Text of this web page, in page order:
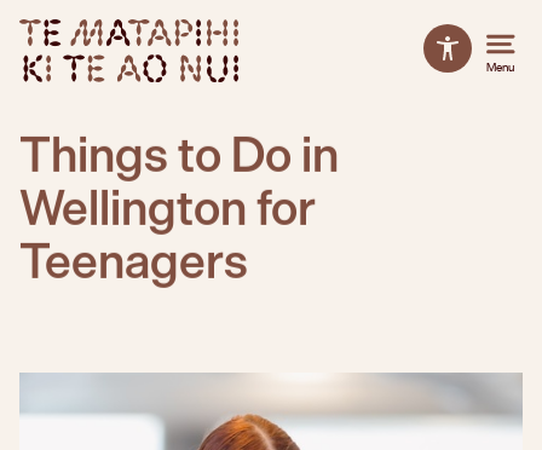
TE MATAPIHI KI TE AO NUI
Menu
Close
Close
Things to Do in
Wellington for
Teenagers